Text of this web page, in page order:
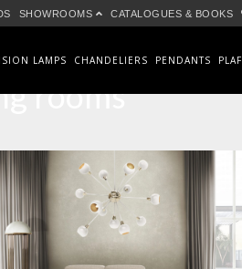
SHOWROOMS CATALOGUES & BOOKS
LAMPS CHANDELIERS PENDANTS
rooms